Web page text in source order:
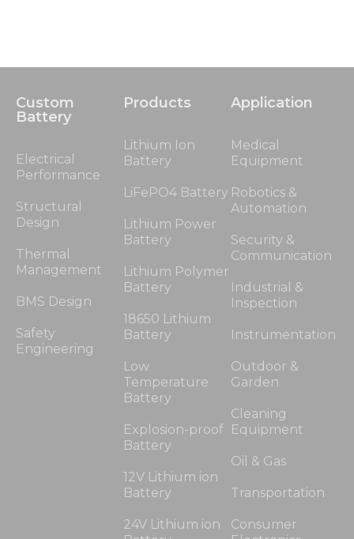
Custom
Battery
Electrical
Performance
Structural
Design
Thermal
Management
BMS Design
Safety
Engineering
Products
Lithium Ion
Battery
LiFePO4 Battery
Lithium Power
Battery
Lithium Polymer
Battery
18650 Lithium
Battery
Low
Temperature
Battery
Explosion-proof
Battery
12V Lithium ion
Battery
24V Lithium ion
Application
Medical
Equipment
Robotics &
Automation
Security &
Communication
Industrial &
Inspection
Instrumentation
Outdoor &
Garden
Cleaning
Equipment
Oil & Gas
Transportation
Consumer